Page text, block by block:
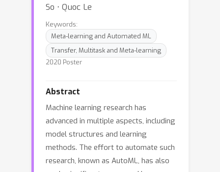
So ⋅ Quoc Le
Keywords:
Meta-learning and Automated ML
Transfer, Multitask and Meta-learning
2020 Poster
Abstract
Machine learning research has
advanced in multiple aspects, including
model structures and learning
methods. The effort to automate such
research, known as AutoML, has also